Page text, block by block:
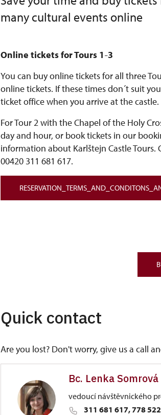
many cultural events online
Online tickets for Tours 1 –3
You can buy online tickets for all three
online tickets. If these times don´t suit
ticket office when you arrive at the castle.
For Tour 2 with the Chapel of the Holy
day and hour, or book tickets in our
information about Karlštejn Castle
00420 311 681 617.
Quick contact
Are you lost? Don't worry, give us a call
Bc. Lenka Somrová
vedoucí návštěvnického
311 681 617, 778 522